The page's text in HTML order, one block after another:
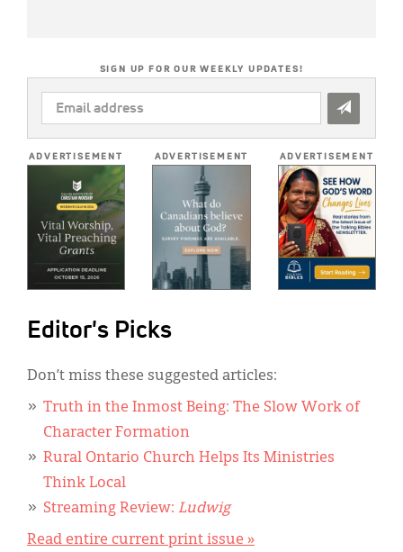
SIGN UP FOR OUR WEEKLY UPDATES!
EMAIL
ADDRESS
ADVERTISEMENT ADVERTISEMENT ADVERTISEMENT
Editor's Picks
Don’t miss these suggested articles:
Truth in the Inmost Being: The Slow Work of
Character Formation
Rural Ontario Church Helps Its Ministries
Think Local
Streaming Review: Ludwig
Read entire current print issue »